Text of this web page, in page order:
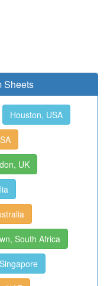
Sheets
Houston, USA
UK
South Africa